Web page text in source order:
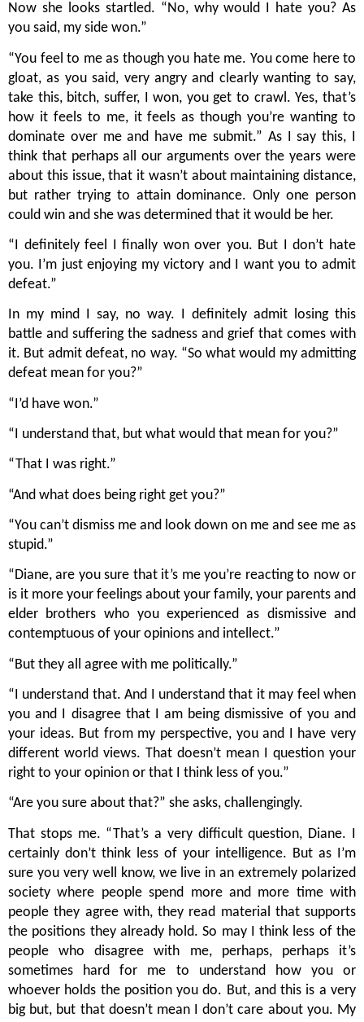
Now she looks startled. “No, why would I hate you? As
you said, my side won.”
“You feel to me as though you hate me. You come here to
gloat, as you said, very angry and clearly wanting to say,
take this, bitch, suffer, I won, you get to crawl. Yes, that’s
how it feels to me, it feels as though you’re wanting to
dominate over me and have me submit.” As I say this, I
think that perhaps all our arguments over the years were
about this issue, that it wasn’t about maintaining distance,
but rather trying to attain dominance. Only one person
could win and she was determined that it would be her.
“I definitely feel I finally won over you. But I don’t hate
you. I’m just enjoying my victory and I want you to admit
defeat.”
In my mind I say, no way. I definitely admit losing this
battle and suffering the sadness and grief that comes with
it. But admit defeat, no way. “So what would my admitting
defeat mean for you?”
“I’d have won.”
“I understand that, but what would that mean for you?”
“That I was right.”
“And what does being right get you?”
“You can’t dismiss me and look down on me and see me as
stupid.”
“Diane, are you sure that it’s me you’re reacting to now or
is it more your feelings about your family, your parents and
elder brothers who you experienced as dismissive and
contemptuous of your opinions and intellect.”
“But they all agree with me politically.”
“I understand that. And I understand that it may feel when
you and I disagree that I am being dismissive of you and
your ideas. But from my perspective, you and I have very
different world views. That doesn’t mean I question your
right to your opinion or that I think less of you.”
“Are you sure about that?” she asks, challengingly.
That stops me. “That’s a very difficult question, Diane. I
certainly don’t think less of your intelligence. But as I’m
sure you very well know, we live in an extremely polarized
society where people spend more and more time with
people they agree with, they read material that supports
the positions they already hold. So may I think less of the
people who disagree with me, perhaps, perhaps it’s
sometimes hard for me to understand how you or
whoever holds the position you do. But, and this is a very
big but, but that doesn’t mean I don’t care about you. My